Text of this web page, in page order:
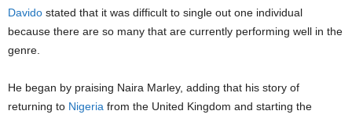
Davido stated that it was difficult to single out one individual
because there are so many that are currently performing well in the
genre.
He began by praising Naira Marley, adding that his story of
returning to Nigeria from the United Kingdom and starting the